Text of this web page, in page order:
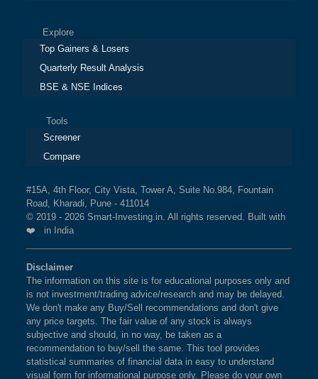
Explore
Top Gainers & Losers
Quarterly Result Analysis
BSE & NSE Indices
Tools
Screener
Compare
#15A, 4th Floor, City Vista, Tower A, Suite No.984, Fountain
Road, Kharadi, Pune - 411014
© 2019 - 2026 Smart-Investing.in. All rights reserved. Built with
❤️ in India
Disclaimer
The information on this site is for educational purposes only and
is not investment/trading advice/research and may be delayed.
We don't make any Buy/Sell recommendations and don't give
any price targets. The fair value of any stock is always
subjective and should, in no way, be taken as a
recommendation to buy/sell the same. This tool provides
statistical summaries of financial data in easy to understand
visual form for informational purpose only. Please do your own